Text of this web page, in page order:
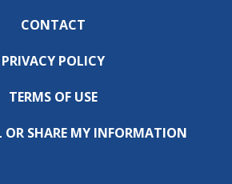
CONTACT
PRIVACY POLICY
TERMS OF USE
OR SHARE MY INFORMATION